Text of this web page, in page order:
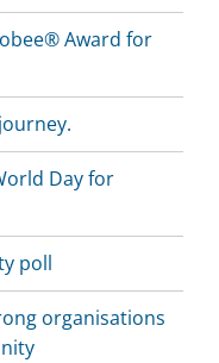
Award for
Day for
poll
organisations